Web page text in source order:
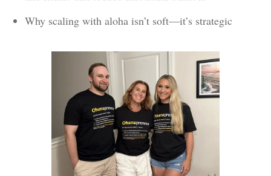
Why scaling with aloha isn’t soft—it’s strategic